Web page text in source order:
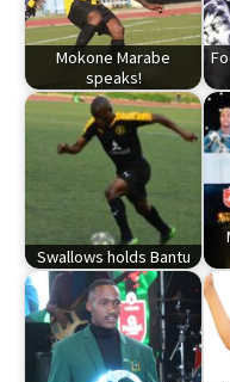
Mokone Marabe
speaks!
Swallows holds Bantu